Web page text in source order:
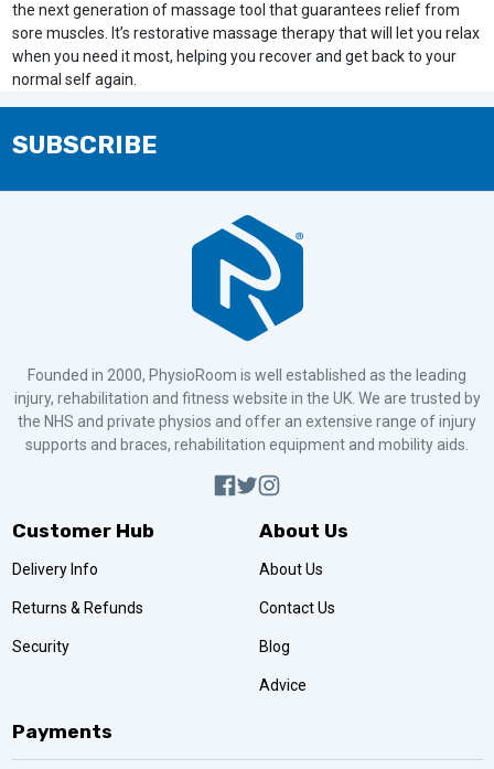
the next generation of massage tool that guarantees relief from
sore muscles. It’s restorative massage therapy that will let you relax
when you need it most, helping you recover and get back to your
normal self again.
SUBSCRIBE
Founded in 2000, PhysioRoom is well established as the leading
injury, rehabilitation and fitness website in the UK. We are trusted by
the NHS and private physios and offer an extensive range of injury
supports and braces, rehabilitation equipment and mobility aids.
Customer Hub
Delivery Info
Returns & Refunds
Security
About Us
About Us
Contact Us
Blog
Advice
Payments